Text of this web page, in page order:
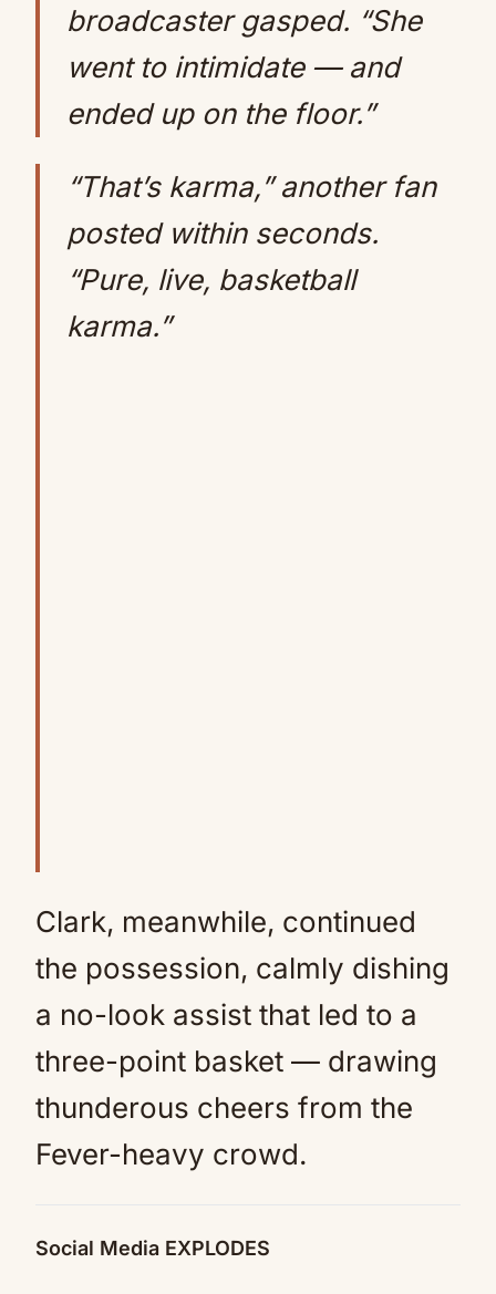
broadcaster gasped. “She
went to intimidate — and
ended up on the floor.”
“That’s karma,” another fan
posted within seconds.
“Pure, live, basketball
karma.”
Clark, meanwhile, continued
the possession, calmly dishing
a no-look assist that led to a
three-point basket — drawing
thunderous cheers from the
Fever-heavy crowd.
Social Media EXPLODES